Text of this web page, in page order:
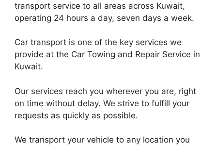
transport service to all areas across Kuwait,
operating 24 hours a day, seven days a week.
Car transport is one of the key services we
provide at the Car Towing and Repair Service in
Kuwait.
Our services reach you wherever you are, right
on time without delay. We strive to fulfill your
requests as quickly as possible.
We transport your vehicle to any location you